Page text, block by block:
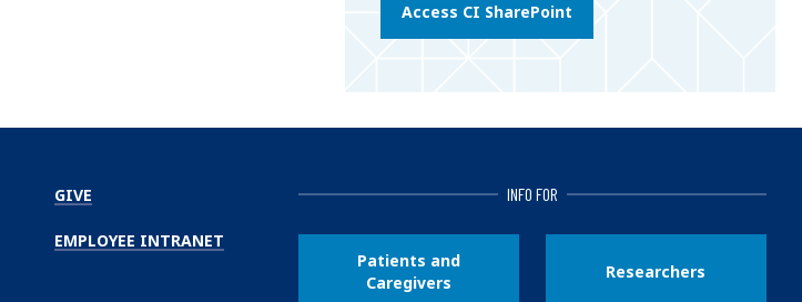
Access CI SharePoint
GIVE
EMPLOYEE INTRANET
INFO FOR
Patients and
Caregivers
Researchers